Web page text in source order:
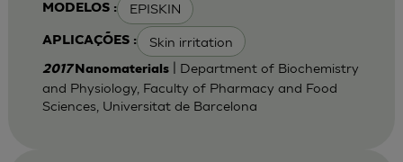
MODELOS : EPISKIN
APLICAÇÕES : Skin irritation
2017Nanomaterials| Department of Biochemistry
and Physiology, Faculty of Pharmacy and Food
Sciences, Universitat de Barcelona